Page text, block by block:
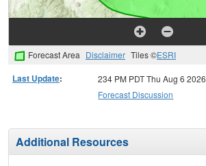
Forecast Area Disclaimer Tiles ©ESRI
Last Update:
234 PM PDT Thu Aug 6 2026
Forecast Discussion
Additional Resources